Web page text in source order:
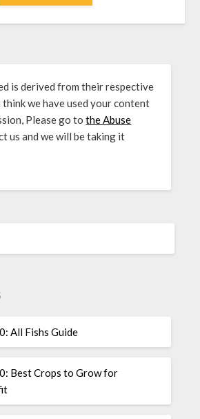
is derived from their respective
we have used your content
Please go tothe Abuse
us and we will be taking it
All Fishs Guide
Best Crops to Grow for